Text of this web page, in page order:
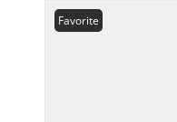
Favorite